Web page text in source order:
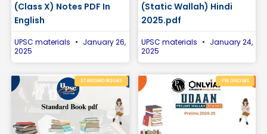
(Class X) Notes PDF In
English
UPSC materials
January 26,
2025
(Static Wallah) Hindi
2025.pdf
UPSC materials
January 24,
2025
STANDARD BOOKS PW ONLYIAS